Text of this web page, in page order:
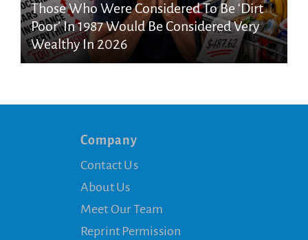
Those Who Were Considered To Be ‘Dirt
Poor’ In 1987 Would Be Considered Very
Wealthy In 2026
Company
Contact Us
About Us
Meet Our Team
Reprint Permission